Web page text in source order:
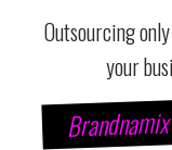
Outsourcing
your
Brandnamix